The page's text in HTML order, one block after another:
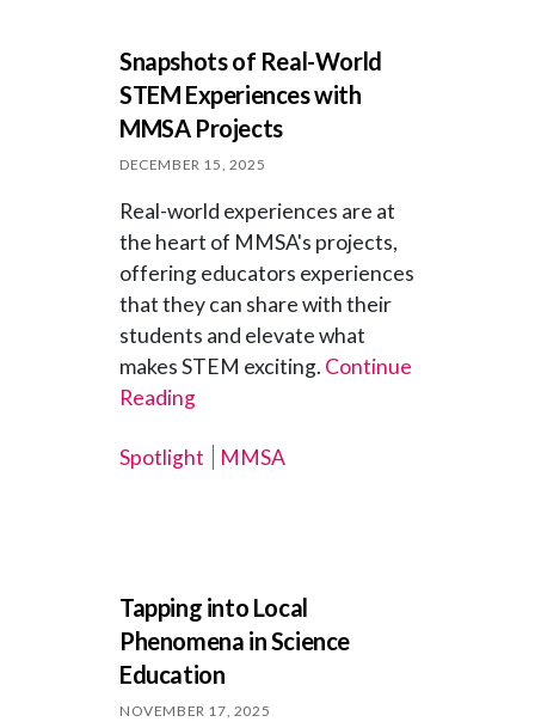
Snapshots of Real-World
STEM Experiences with
MMSA Projects
DECEMBER 15, 2025
Real-world experiences are at
the heart of MMSA's projects,
offering educators experiences
that they can share with their
students and elevate what
makes STEM exciting. Continue
Reading
Spotlight MMSA
Tapping into Local
Phenomena in Science
Education
NOVEMBER 17, 2025